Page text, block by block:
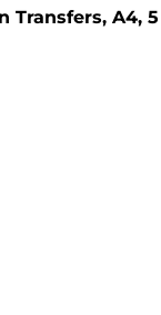
Transfers, A4, 5